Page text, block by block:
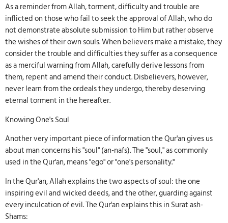
As a reminder from Allah, torment, difficulty and trouble are
inflicted on those who fail to seek the approval of Allah, who do
not demonstrate absolute submission to Him but rather observe
the wishes of their own souls. When believers make a mistake, they
consider the trouble and difficulties they suffer as a consequence
as a merciful warning from Allah, carefully derive lessons from
them, repent and amend their conduct. Disbelievers, however,
never learn from the ordeals they undergo, thereby deserving
eternal torment in the hereafter.
Knowing One's Soul
Another very important piece of information the Qur'an gives us
about man concerns his "soul" (an-nafs). The "soul," as commonly
used in the Qur'an, means "ego" or "one's personality."
In the Qur'an, Allah explains the two aspects of soul: the one
inspiring evil and wicked deeds, and the other, guarding against
every inculcation of evil. The Qur'an explains this in Surat ash-
Shams: